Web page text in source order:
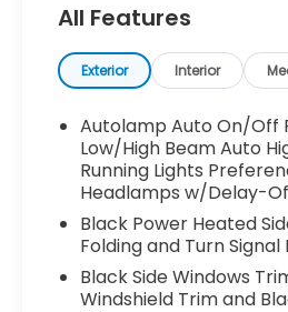
Armrest, Heated front
seats, Knee airbag, Low
warning, Navigation
sensing airbag,
driver seat, Power
passenger seat, Power
windows, Rear anti-roll
entry, Speed-sensing
rear seat, Steering wheel
controls, Traction
seats. Priced below KBB
Price!
All Features
Exterior Interior
Autolamp Auto On/Off
Low/High Beam Auto
Running Lights
Headlamps w/Delay-
Black Power Heated
Folding and Turn
Black Side Windows
Windshield Trim and